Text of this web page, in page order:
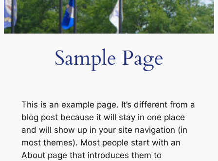
Sample Page
This is an example page. It’s different from a
blog post because it will stay in one place
and will show up in your site navigation (in
most themes). Most people start with an
About page that introduces them to